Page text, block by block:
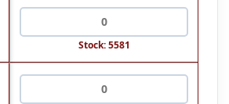
Stock: 5581